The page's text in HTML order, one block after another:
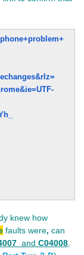
knew how
faults were, can
and C04008